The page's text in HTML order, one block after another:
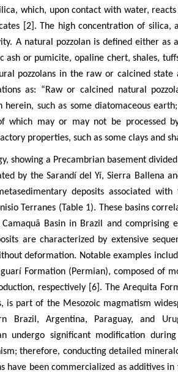
which, upon contact with water,
[2]. The high concentration of silica,
A natural pozzolan is defined either as
ash or pumicite, opaline chert, shales,
pozzolans in the raw or calcined state
as: “Raw or calcined natural
such as some diatomaceous
which may or may not be processed
properties, such as some clays and
showing a Precambrian basement
by the Sarandí del Yí, Sierra Ballena
deposits associated
Terranes (Table 1). These basins
Basin in Brazil and comprising
are characterized by extensive
deformation. Notable examples
Formation (Permian), composed of
respectively [6]. The Arequita
is part of the Mesozoic magmatism
Brazil, Argentina, Paraguay, and
undergo significant modification
therefore, conducting detailed
have been commercialized as additives